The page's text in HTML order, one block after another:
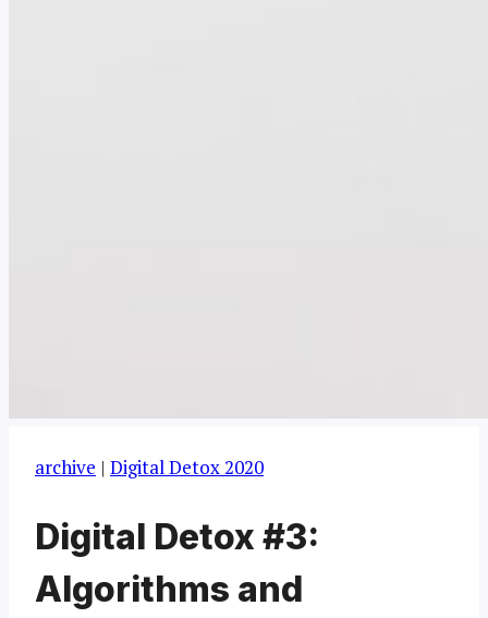
archive | Digital Detox 2020
Digital Detox #3:
Algorithms and